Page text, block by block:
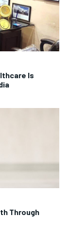
Is
Through